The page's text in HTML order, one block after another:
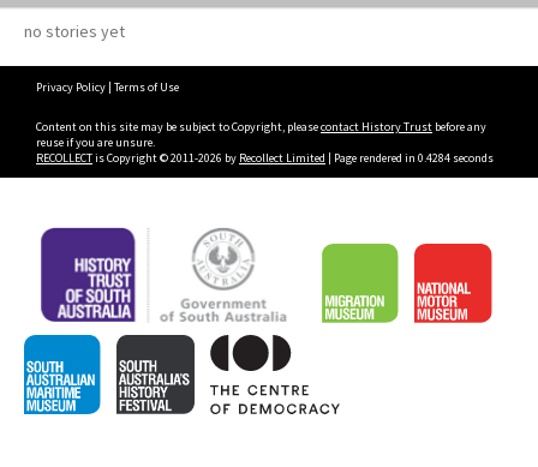
no stories yet
Privacy Policy | Terms of Use
Content on this site may be subject to Copyright, pleasecontact History Trust before any
reuse if you are unsure.
RECOLLECTis Copyright © 2011-2026 by Recollect Limited | Page rendered in 0.4284 seconds